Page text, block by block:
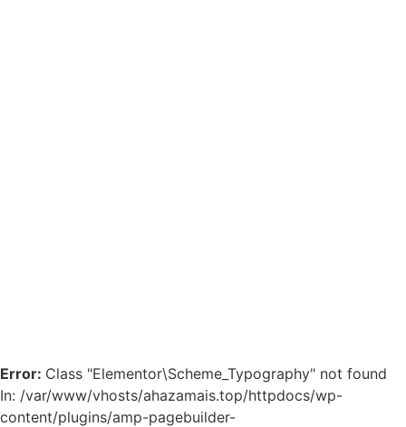
Error: Class "Elementor\Scheme_Typography" not found
In: /var/www/vhosts/ahazamais.top/httpdocs/wp-
content/plugins/amp-pagebuilder-